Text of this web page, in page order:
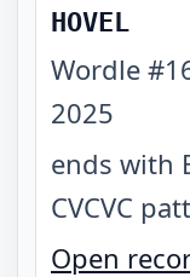
HOVEL
Wordle #
2025
ends with
CVCVC
Open